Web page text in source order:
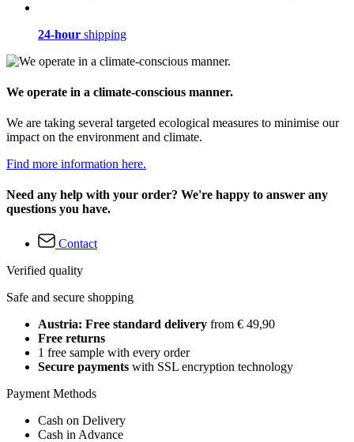
24-hour shipping
We operate in a climate-conscious manner.
We are taking several targeted ecological measures to minimise our
impact on the environment and climate.
Find more information here.
Need any help with your order? We're happy to answer any
questions you have.
Contact
Verified quality
Safe and secure shopping
Austria: Free standard delivery from € 49,90
Free returns
1 free sample with every order
Secure payments with SSL encryption technology
Payment Methods
Cash on Delivery
Cash in Advance